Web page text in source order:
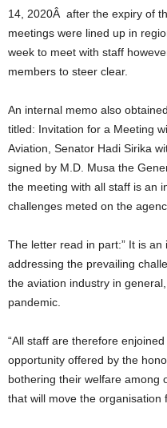
14, 2020Â after the expiry of
meetings were lined up in
week to meet with staff
members to steer clear.
An internal memo also obtained by our reporter dated October 8th
titled: Invitation for a Meeting
Aviation, Senator Hadi Sirika
signed by M.D. Musa the
the meeting with all staff is an
challenges meted on the
The letter read in part:” It is an interactive session aimed at
addressing the prevailing
the aviation industry in
pandemic.
“All staff are therefore enjoined to avail themselves of this unique
opportunity offered by the
bothering their welfare among
that will move the organisation